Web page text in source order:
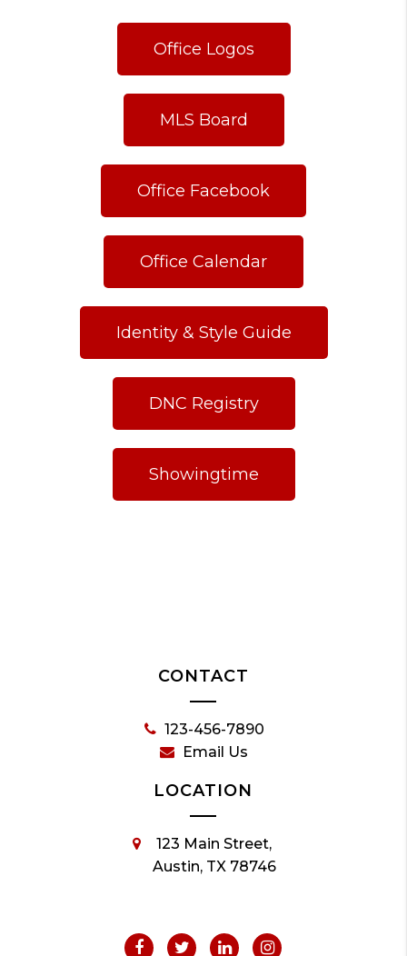
Office Logos
MLS Board
Office Facebook
Office Calendar
Identity & Style Guide
DNC Registry
Showingtime
CONTACT
123-456-7890
Email Us
LOCATION
123 Main Street,
Austin, TX 78746